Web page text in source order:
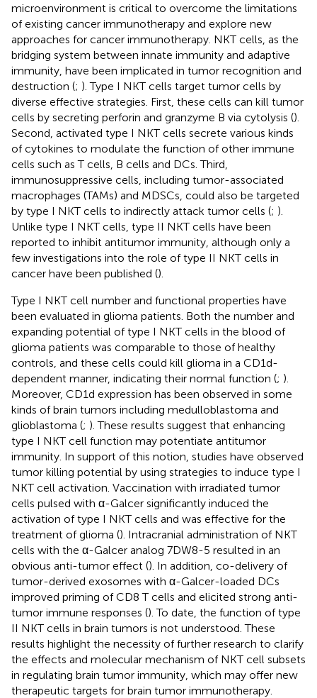
microenvironment is critical to overcome the limitations
of existing cancer immunotherapy and explore new
approaches for cancer immunotherapy. NKT cells, as the
bridging system between innate immunity and adaptive
immunity, have been implicated in tumor recognition and
destruction (; ). Type I NKT cells target tumor cells by
diverse effective strategies. First, these cells can kill tumor
cells by secreting perforin and granzyme B via cytolysis ().
Second, activated type I NKT cells secrete various kinds
of cytokines to modulate the function of other immune
cells such as T cells, B cells and DCs. Third,
immunosuppressive cells, including tumor-associated
macrophages (TAMs) and MDSCs, could also be targeted
by type I NKT cells to indirectly attack tumor cells (; ).
Unlike type I NKT cells, type II NKT cells have been
reported to inhibit antitumor immunity, although only a
few investigations into the role of type II NKT cells in
cancer have been published ().
Type I NKT cell number and functional properties have
been evaluated in glioma patients. Both the number and
expanding potential of type I NKT cells in the blood of
glioma patients was comparable to those of healthy
controls, and these cells could kill glioma in a CD1d-
dependent manner, indicating their normal function (; ).
Moreover, CD1d expression has been observed in some
kinds of brain tumors including medulloblastoma and
glioblastoma (; ). These results suggest that enhancing
type I NKT cell function may potentiate antitumor
immunity. In support of this notion, studies have observed
tumor killing potential by using strategies to induce type I
NKT cell activation. Vaccination with irradiated tumor
cells pulsed with α-Galcer significantly induced the
activation of type I NKT cells and was effective for the
treatment of glioma (). Intracranial administration of NKT
cells with the α-Galcer analog 7DW8-5 resulted in an
obvious anti-tumor effect (). In addition, co-delivery of
tumor-derived exosomes with α-Galcer-loaded DCs
improved priming of CD8 T cells and elicited strong anti-
tumor immune responses (). To date, the function of type
II NKT cells in brain tumors is not understood. These
results highlight the necessity of further research to clarify
the effects and molecular mechanism of NKT cell subsets
in regulating brain tumor immunity, which may offer new
therapeutic targets for brain tumor immunotherapy.